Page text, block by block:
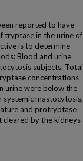
reported to have
tryptase in the urine of
is to determine
Blood and urine
subjects. Total
concentrations
urine were below the
mastocytosis,
and protryptase
cleared by the kidneys